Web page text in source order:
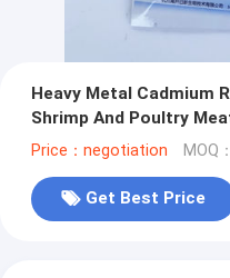
Heavy Metal Cadmium
Shrimp And Poultry
Temperature Storage
Price：negotiation MOQ
Get Best Price